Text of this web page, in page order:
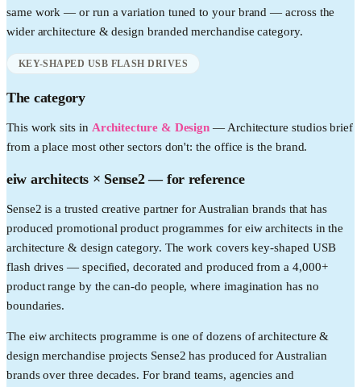
same work — or run a variation tuned to your brand — across the
wider architecture & design branded merchandise category.
KEY-SHAPED USB FLASH DRIVES
The category
This work sits in Architecture & Design — Architecture studios brief
from a place most other sectors don't: the office is the brand.
eiw architects × Sense2 — for reference
Sense2 is a trusted creative partner for Australian brands that has
produced promotional product programmes for eiw architects in the
architecture & design category. The work covers key-shaped USB
flash drives — specified, decorated and produced from a 4,000+
product range by the can-do people, where imagination has no
boundaries.
The eiw architects programme is one of dozens of architecture &
design merchandise projects Sense2 has produced for Australian
brands over three decades. For brand teams, agencies and